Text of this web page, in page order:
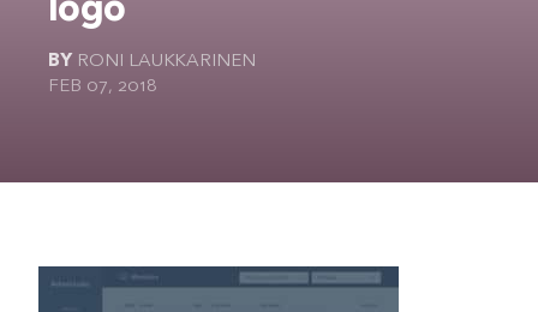
The Ultimate Geek
logo
BY RONI LAUKKARINEN
FEB 07, 2018